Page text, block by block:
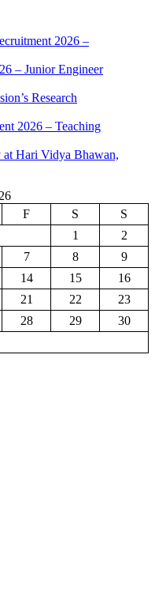
2026 –
– Junior Engineer
Research
2026 – Teaching
Hari Vidya Bhawan,
F S
S
1
2
7 8
9
14 15
16
21 22
23
28 29
30